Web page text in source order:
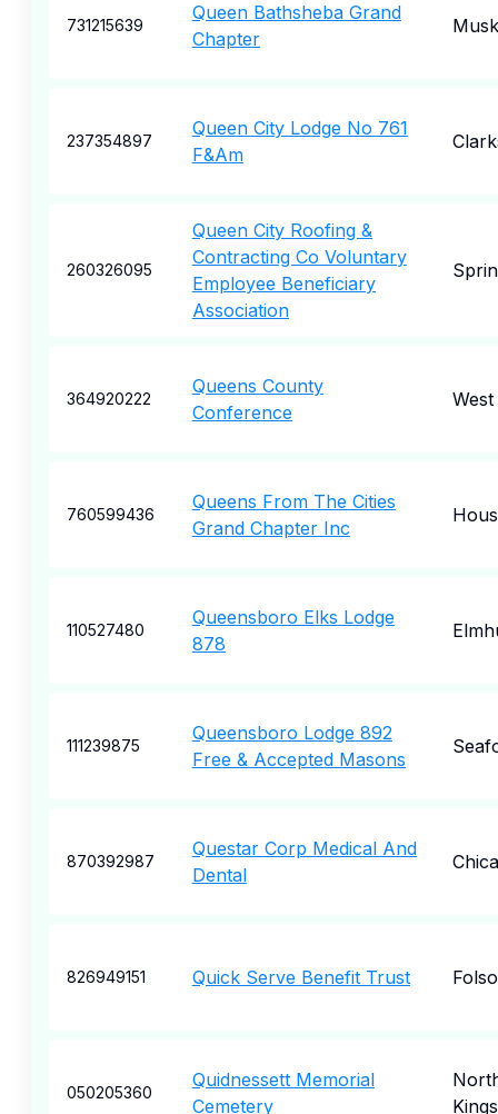
731215639
Queen Bathsheba Grand
Chapter
237354897
Queen City Lodge No 761
F&Am
260326095
Queen City Roofing &
Contracting Co Voluntary
Employee Beneficiary
Association
364920222
Queens County
Conference
760599436
Queens From The Cities
Grand Chapter Inc
110527480
Queensboro Elks Lodge
878
111239875
Queensboro Lodge 892
Free & Accepted Masons
870392987
Questar Corp Medical And
Dental
826949151 Quick Serve Benefit Trust
050205360
Quidnessett Memorial
Cemetery